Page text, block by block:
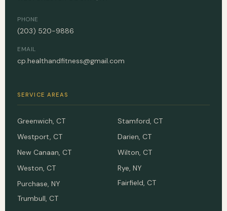
PHONE
(203) 520-9886
EMAIL
cp.healthandfitness@gmail.com
SERVICE AREAS
Greenwich, CT
Stamford, CT
Westport, CT
Darien, CT
New Canaan, CT
Wilton, CT
Weston, CT
Rye, NY
Purchase, NY
Fairfield, CT
Trumbull, CT